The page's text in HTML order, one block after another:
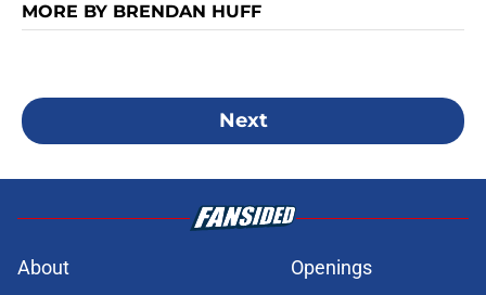
MORE BY BRENDAN HUFF
Next
About
Openings